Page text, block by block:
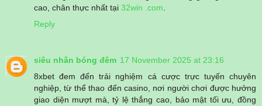
cao, chân thực nhất tại 32win .com.
Reply
siêu nhân bóng đêm 17 November 2025 at 23:16
8xbet đem đến trải nghiệm cá cược trực tuyến chuyên
nghiệp, từ thể thao đến casino, nơi người chơi được hưởng
giao diện mượt mà, tỷ lệ thắng cao, bảo mật tối ưu, đồng